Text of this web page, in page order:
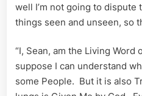
well I’m not going to dispute
things seen and unseen, so
“I, Sean, am the Living Word
suppose I can understand
some People. But it is also